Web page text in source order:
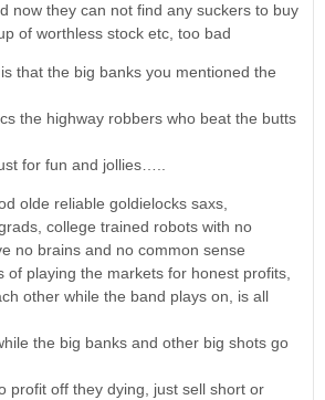
now they can not find any suckers to buy
of worthless stock etc, too bad
that the big banks you mentioned the
the highway robbers who beat the butts
for fun and jollies…..
olde reliable goldielocks saxs,
college trained robots with no
no brains and no common sense
of playing the markets for honest profits,
other while the band plays on, is all
the big banks and other big shots go
profit off they dying, just sell short or